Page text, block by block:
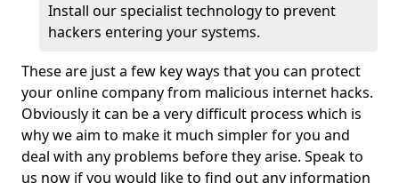
Install our specialist technology to prevent
hackers entering your systems.
These are just a few key ways that you can protect
your online company from malicious internet hacks.
Obviously it can be a very difficult process which is
why we aim to make it much simpler for you and
deal with any problems before they arise. Speak to
us now if you would like to find out any information